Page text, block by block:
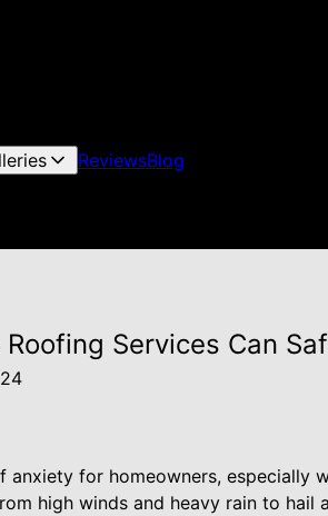
ReviewsBlog
Services Can
anxiety for homeowners, especially
high winds and heavy rain to hail